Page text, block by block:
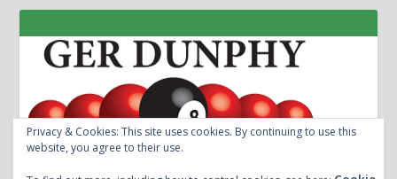
Privacy & Cookies: This site uses cookies. By continuing to use this
website, you agree to their use.